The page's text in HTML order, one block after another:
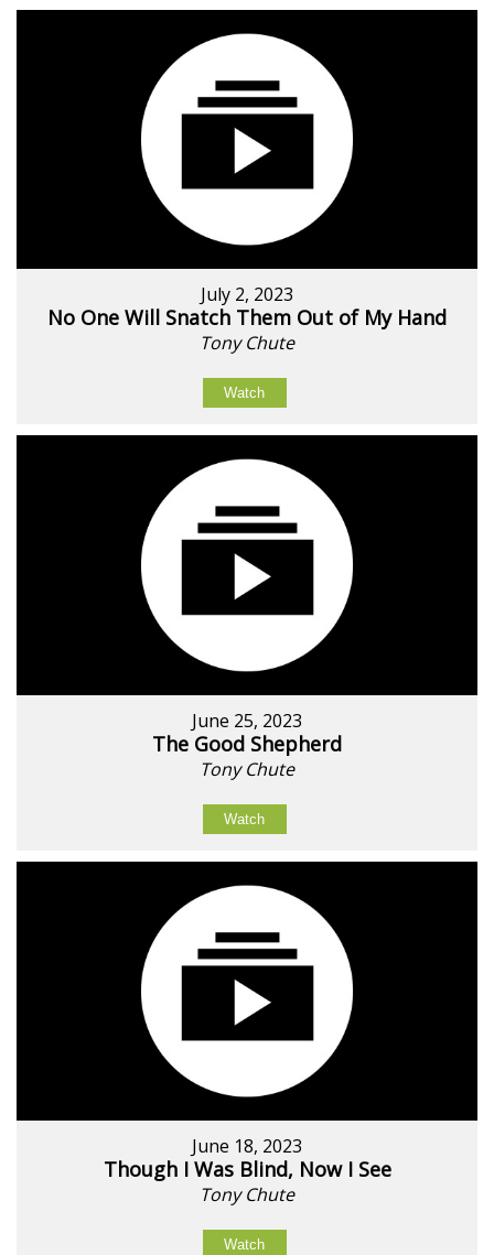
July 2, 2023
No One Will Snatch Them Out of My Hand
Tony Chute
Watch
June 25, 2023
The Good Shepherd
Tony Chute
Watch
June 18, 2023
Though I Was Blind, Now I See
Tony Chute
Watch